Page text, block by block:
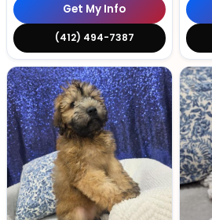
Get My Info
(412) 494-7387